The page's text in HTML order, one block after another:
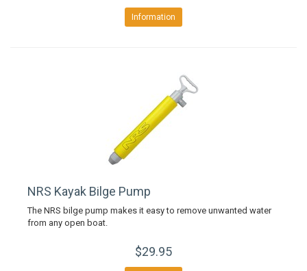
Information
NRS Kayak Bilge Pump
The NRS bilge pump makes it easy to remove unwanted water
from any open boat.
$29.95